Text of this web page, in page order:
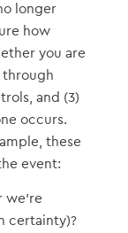
longer
how
you are
through
and (3)
occurs.
these
event:
certainty)?